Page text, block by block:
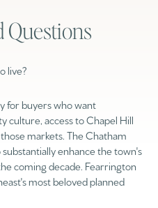
Questions
live?
for buyers who want
culture, access to Chapel Hill
markets. The Chatham
enhance the town's
coming decade. Fearrington
most beloved planned
20,000 sq.ft.
No Max